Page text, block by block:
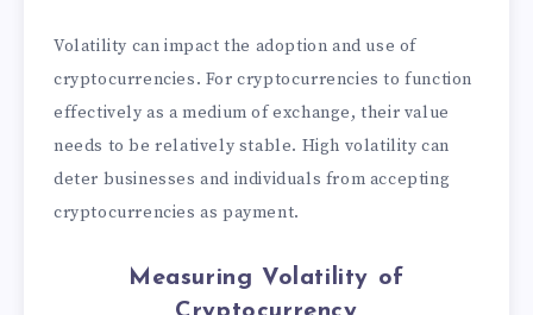
Volatility can impact the adoption and use of
cryptocurrencies. For cryptocurrencies to function
effectively as a medium of exchange, their value
needs to be relatively stable. High volatility can
deter businesses and individuals from accepting
cryptocurrencies as payment.
Measuring Volatility of